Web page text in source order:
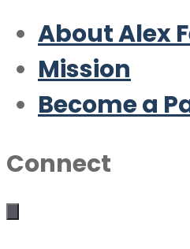
About Alex
Mission
Become a
Connect